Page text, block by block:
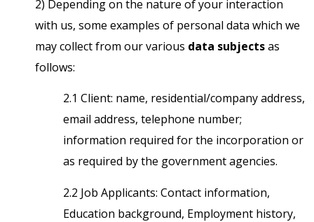
2) Depending on the nature of your interaction
with us, some examples of personal data which we
may collect from our various data subjectsas
follows:
2.1 Client: name, residential/company address,
email address, telephone number;
information required for the incorporation or
as required by the government agencies.
2.2 Job Applicants: Contact information,
Education background, Employment history,